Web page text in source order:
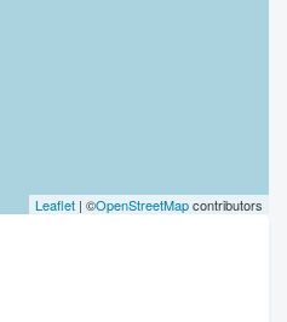
Leaflet| ©OpenStreetMapcontributors